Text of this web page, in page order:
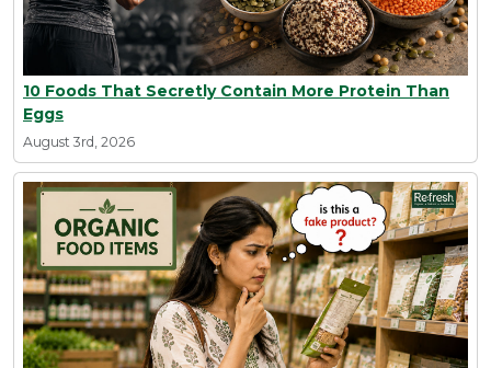
10 Foods That Secretly Contain More Protein Than
Eggs
August 3rd, 2026